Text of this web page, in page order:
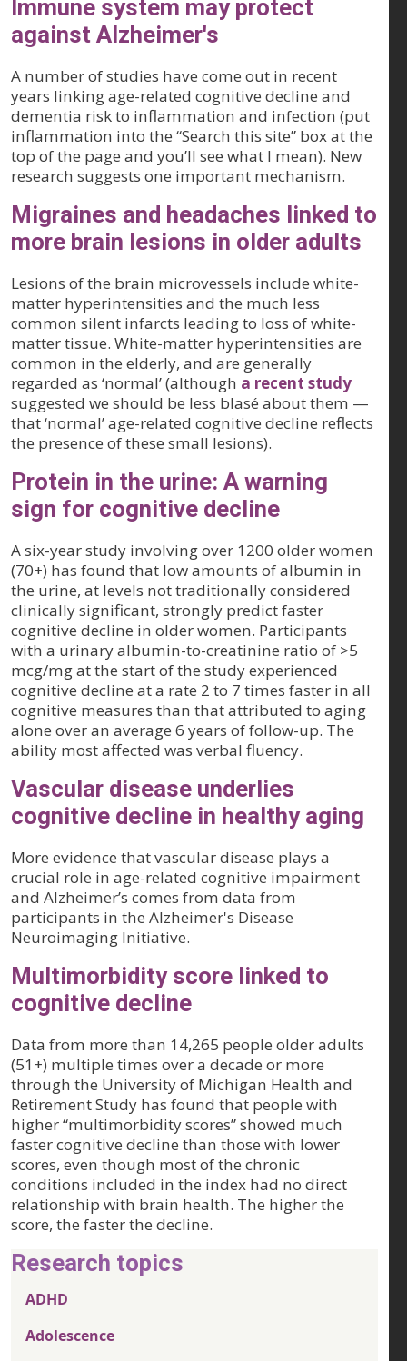
Immune system may protect
against Alzheimer's
A number of studies have come out in recent
years linking age-related cognitive decline and
dementia risk to inflammation and infection (put
inflammation into the “Search this site” box at the
top of the page and you’ll see what I mean). New
research suggests one important mechanism.
Migraines and headaches linked to
more brain lesions in older adults
Lesions of the brain microvessels include white-
matter hyperintensities and the much less
common silent infarcts leading to loss of white-
matter tissue. White-matter hyperintensities are
common in the elderly, and are generally
regarded as ‘normal’ (although a recent study
suggested we should be less blasé about them —
that ‘normal’ age-related cognitive decline reflects
the presence of these small lesions).
Protein in the urine: A warning
sign for cognitive decline
A six-year study involving over 1200 older women
(70+) has found that low amounts of albumin in
the urine, at levels not traditionally considered
clinically significant, strongly predict faster
cognitive decline in older women. Participants
with a urinary albumin-to-creatinine ratio of >5
mcg/mg at the start of the study experienced
cognitive decline at a rate 2 to 7 times faster in all
cognitive measures than that attributed to aging
alone over an average 6 years of follow-up. The
ability most affected was verbal fluency.
Vascular disease underlies
cognitive decline in healthy aging
More evidence that vascular disease plays a
crucial role in age-related cognitive impairment
and Alzheimer’s comes from data from
participants in the Alzheimer's Disease
Neuroimaging Initiative.
Multimorbidity score linked to
cognitive decline
Data from more than 14,265 people older adults
(51+) multiple times over a decade or more
through the University of Michigan Health and
Retirement Study has found that people with
higher “multimorbidity scores” showed much
faster cognitive decline than those with lower
scores, even though most of the chronic
conditions included in the index had no direct
relationship with brain health. The higher the
score, the faster the decline.
Research topics
ADHD
Adolescence